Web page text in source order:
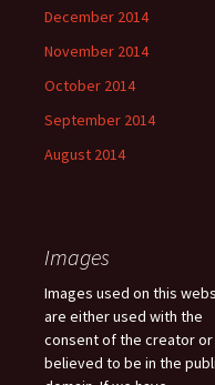
December 2014
November 2014
October 2014
September 2014
August 2014
Images
Images used on this
are either used with the
consent of the creator or
believed to be in the